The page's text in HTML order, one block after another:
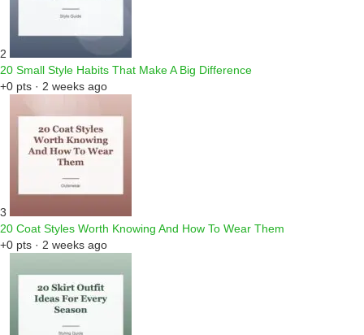
2
20 Small Style Habits That Make A Big Difference
+0 pts · 2 weeks ago
3
20 Coat Styles Worth Knowing And How To Wear Them
+0 pts · 2 weeks ago